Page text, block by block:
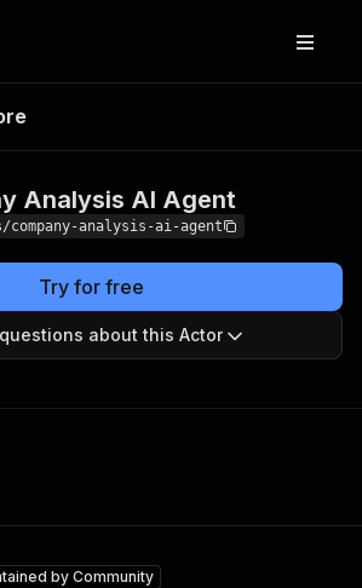
Analysis AI
Analysis AI Agent
company-analysis-ai-agent
Try for free
about this Actor
byCommunity